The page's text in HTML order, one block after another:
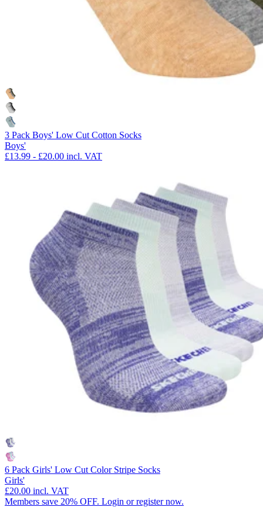
3 Pack Boys' Low Cut Cotton Socks
Boys'
£13.99 - £20.00 incl. VAT
6 Pack Girls' Low Cut Color Stripe Socks
Girls'
£20.00 incl. VAT
Members save 20% OFF. Login or register now.